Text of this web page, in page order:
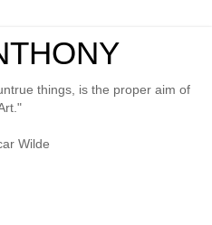
things, is the proper aim of
Wilde